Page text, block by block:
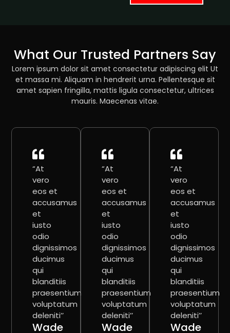
What Our Trusted Partners Say
Lorem ipsum dolor sit amet consectetur adipiscing elit Ut
et massa mi. Aliquam in hendrerit urna. Pellentesque sit
amet sapien fringilla, mattis ligula consectetur, ultrices
mauris. Maecenas vitae.
“At
vero
eos et
accusamus
et
iusto
odio
dignissimos
ducimus
qui
blanditiis
praesentium
voluptatum
deleniti’’
Wade
“At
vero
eos et
accusamus
et
iusto
odio
dignissimos
ducimus
qui
blanditiis
praesentium
voluptatum
deleniti’’
Wade
“At
vero
eos et
accusamus
et
iusto
odio
dignissimos
ducimus
qui
blanditiis
praesentium
voluptatum
deleniti’’
Wade